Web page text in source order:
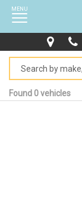
MENU
Found 0 vehicles